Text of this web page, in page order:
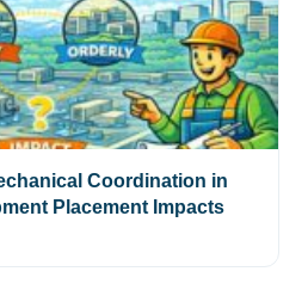
Coordination in
Placement Impacts